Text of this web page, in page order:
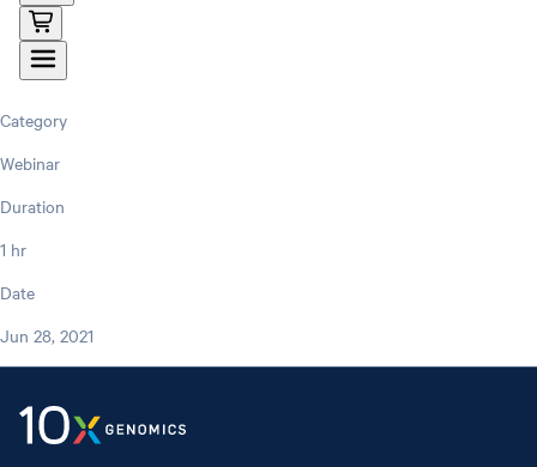
Category
Webinar
Duration
1 hr
Date
Jun 28, 2021